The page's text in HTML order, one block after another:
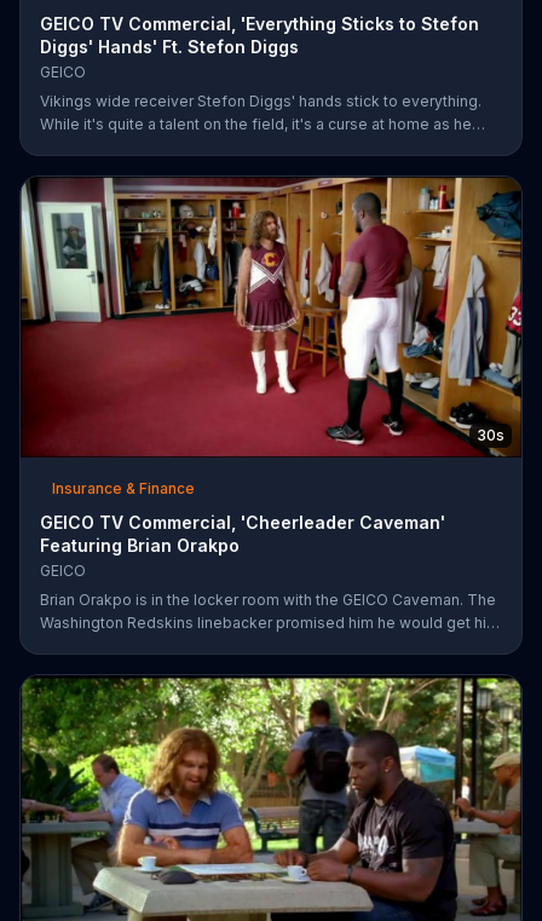
GEICO TV Commercial, 'Everything Sticks to Stefon
Diggs' Hands' Ft. Stefon Diggs
GEICO
Vikings wide receiver Stefon Diggs' hands stick to everything.
While it's quite a talent on the field, it's a curse at home as he
Rather, they're amazed at how easy it was for them to save
money on car insurance through GEICO.
30s
Insurance & Finance
GEICO TV Commercial, 'Cheerleader Caveman'
Featuring Brian Orakpo
GEICO
Brian Orakpo is in the locker room with the GEICO Caveman. The
Washington Redskins linebacker promised him he would get him